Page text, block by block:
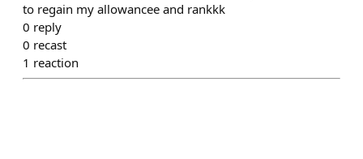
to regain my allowancee and rankkk
0 reply
0 recast
1 reaction